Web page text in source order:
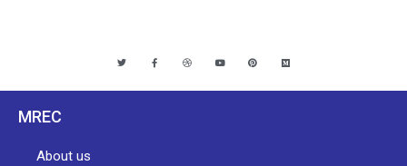
MREC
About us